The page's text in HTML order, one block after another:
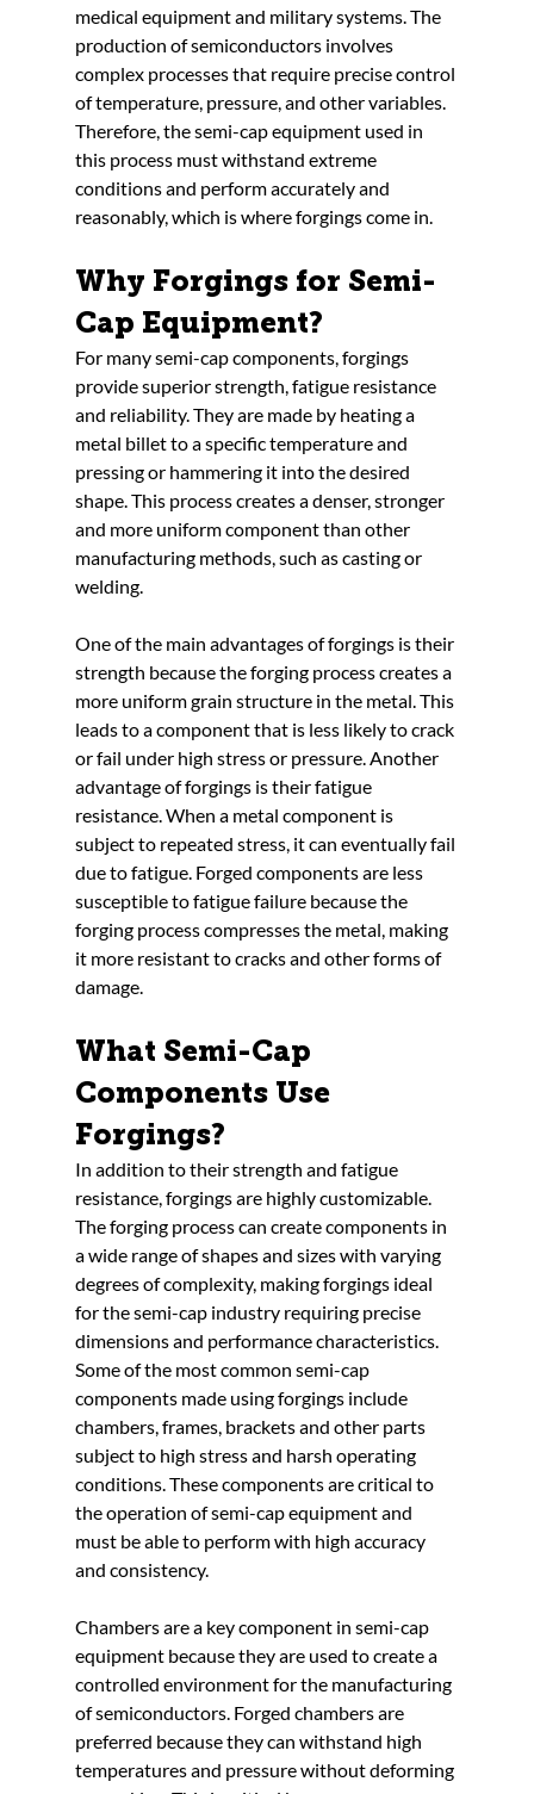
medical equipment and military systems. The
production of semiconductors involves
complex processes that require precise control
of temperature, pressure, and other variables.
Therefore, the semi-cap equipment used in
this process must withstand extreme
conditions and perform accurately and
reasonably, which is where forgings come in.
Why Forgings for Semi-
Cap Equipment?
For many semi-cap components, forgings
provide superior strength, fatigue resistance
and reliability. They are made by heating a
metal billet to a specific temperature and
pressing or hammering it into the desired
shape. This process creates a denser, stronger
and more uniform component than other
manufacturing methods, such as casting or
welding.
One of the main advantages of forgings is their
strength because the forging process creates a
more uniform grain structure in the metal. This
leads to a component that is less likely to crack
or fail under high stress or pressure. Another
advantage of forgings is their fatigue
resistance. When a metal component is
subject to repeated stress, it can eventually fail
due to fatigue. Forged components are less
susceptible to fatigue failure because the
forging process compresses the metal, making
it more resistant to cracks and other forms of
damage.
What Semi-Cap
Components Use
Forgings?
In addition to their strength and fatigue
resistance, forgings are highly customizable.
The forging process can create components in
a wide range of shapes and sizes with varying
degrees of complexity, making forgings ideal
for the semi-cap industry requiring precise
dimensions and performance characteristics.
Some of the most common semi-cap
components made using forgings include
chambers, frames, brackets and other parts
subject to high stress and harsh operating
conditions. These components are critical to
the operation of semi-cap equipment and
must be able to perform with high accuracy
and consistency.
Chambers are a key component in semi-cap
equipment because they are used to create a
controlled environment for the manufacturing
of semiconductors. Forged chambers are
preferred because they can withstand high
temperatures and pressure without deforming